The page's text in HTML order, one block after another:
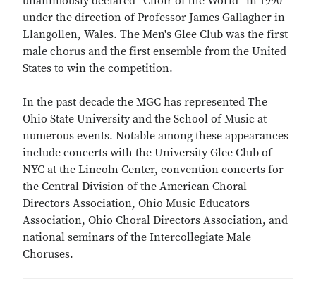
under the direction of Professor James Gallagher in
Llangollen, Wales. The Men's Glee Club was the first
male chorus and the first ensemble from the United
States to win the competition.
In the past decade the MGC has represented The
Ohio State University and the School of Music at
numerous events. Notable among these appearances
include concerts with the University Glee Club of
NYC at the Lincoln Center, convention concerts for
the Central Division of the American Choral
Directors Association, Ohio Music Educators
Association, Ohio Choral Directors Association, and
national seminars of the Intercollegiate Male
Choruses.